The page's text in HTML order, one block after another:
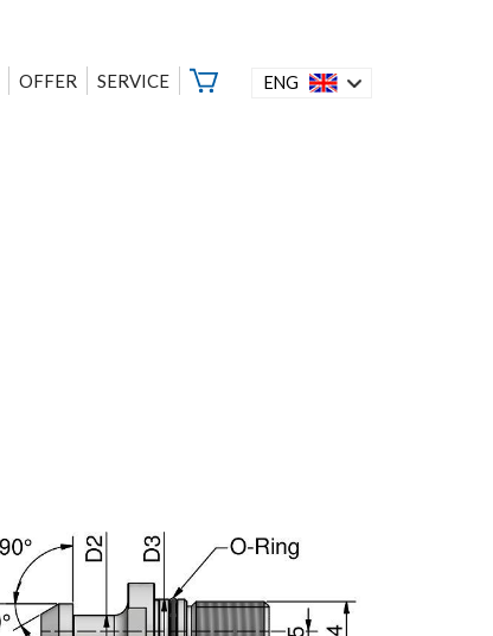
ENG
OFFER SERVICE